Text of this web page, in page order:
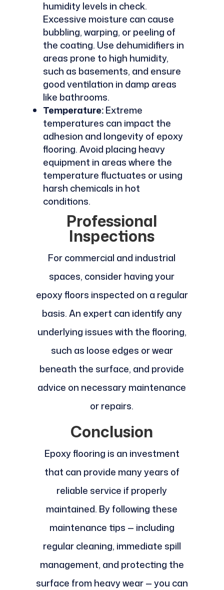
humidity levels in check.
Excessive moisture can cause
bubbling, warping, or peeling of
the coating. Use dehumidifiers in
areas prone to high humidity,
such as basements, and ensure
good ventilation in damp areas
like bathrooms.
Temperature:Extreme
temperatures can impact the
adhesion and longevity of epoxy
flooring. Avoid placing heavy
equipment in areas where the
temperature fluctuates or using
harsh chemicals in hot
conditions.
Professional
Inspections
For commercial and industrial
spaces, consider having your
epoxy floors inspected on a regular
basis. An expert can identify any
underlying issues with the flooring,
such as loose edges or wear
beneath the surface, and provide
advice on necessary maintenance
or repairs.
Conclusion
Epoxy flooring is an investment
that can provide many years of
reliable service if properly
maintained. By following these
maintenance tips — including
regular cleaning, immediate spill
management, and protecting the
surface from heavy wear — you can